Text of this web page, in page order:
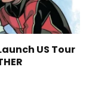
US Tour